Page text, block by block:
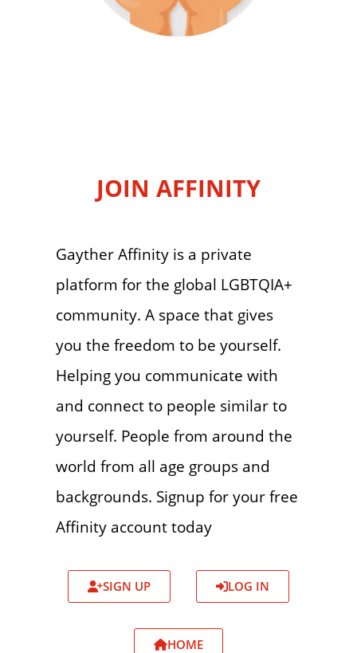
JOIN AFFINITY
Gayther Affinity is a private
platform for the global LGBTQIA+
community. A space that gives
you the freedom to be yourself.
Helping you communicate with
and connect to people similar to
yourself. People from around the
world from all age groups and
backgrounds. Signup for your free
Affinity account today
SIGN UP LOG IN
HOME